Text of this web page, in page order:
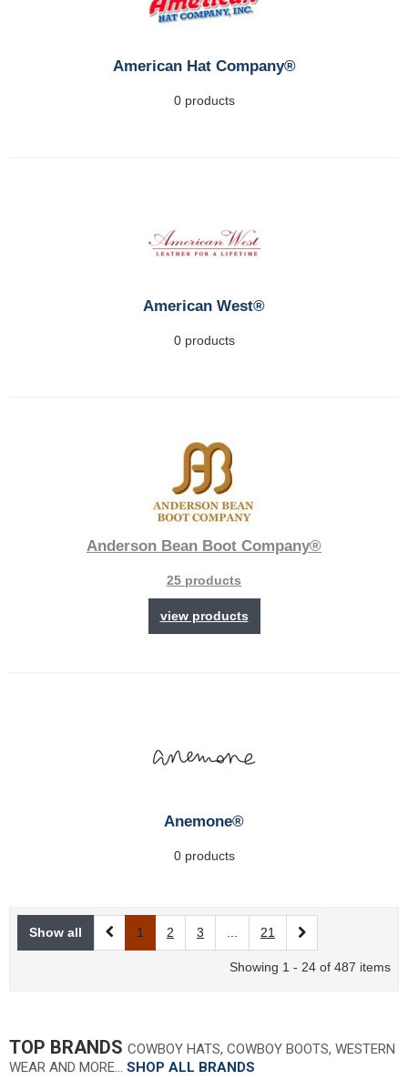
American Hat Company®
0 products
American West®
0 products
Anderson Bean Boot Company®
25 products
view products
Anemone®
0 products
Show all 1 2 3 21
Showing 1 - 24 of 487 items
TOP BRANDS COWBOY HATS, COWBOY BOOTS, WESTERN
WEAR AND MORE… SHOP ALL BRANDS